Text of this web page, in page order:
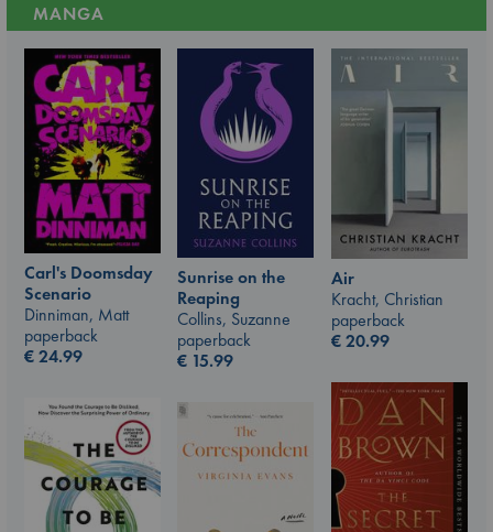
MANGA
Carl's Doomsday
Scenario
Dinniman, Matt
paperback
€24.99
Sunrise on the
Reaping
Collins, Suzanne
paperback
€ 15.99
Air
Kracht, Christian
paperback
€20.99